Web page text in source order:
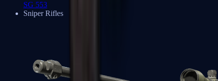
SG 553
Sniper Rifles